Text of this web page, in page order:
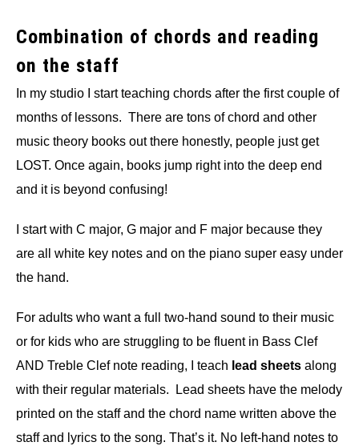
Combination of chords and reading
on the staff
In my studio I start teaching chords after the first couple of
months of lessons. There are tons of chord and other
music theory books out there honestly, people just get
LOST. Once again, books jump right into the deep end
and it is beyond confusing!
I start with C major, G major and F major because they
are all white key notes and on the piano super easy under
the hand.
For adults who want a full two-hand sound to their music
or for kids who are struggling to be fluent in Bass Clef
AND Treble Clef note reading, I teach lead sheets along
with their regular materials. Lead sheets have the melody
printed on the staff and the chord name written above the
staff and lyrics to the song. That’s it. No left-hand notes to